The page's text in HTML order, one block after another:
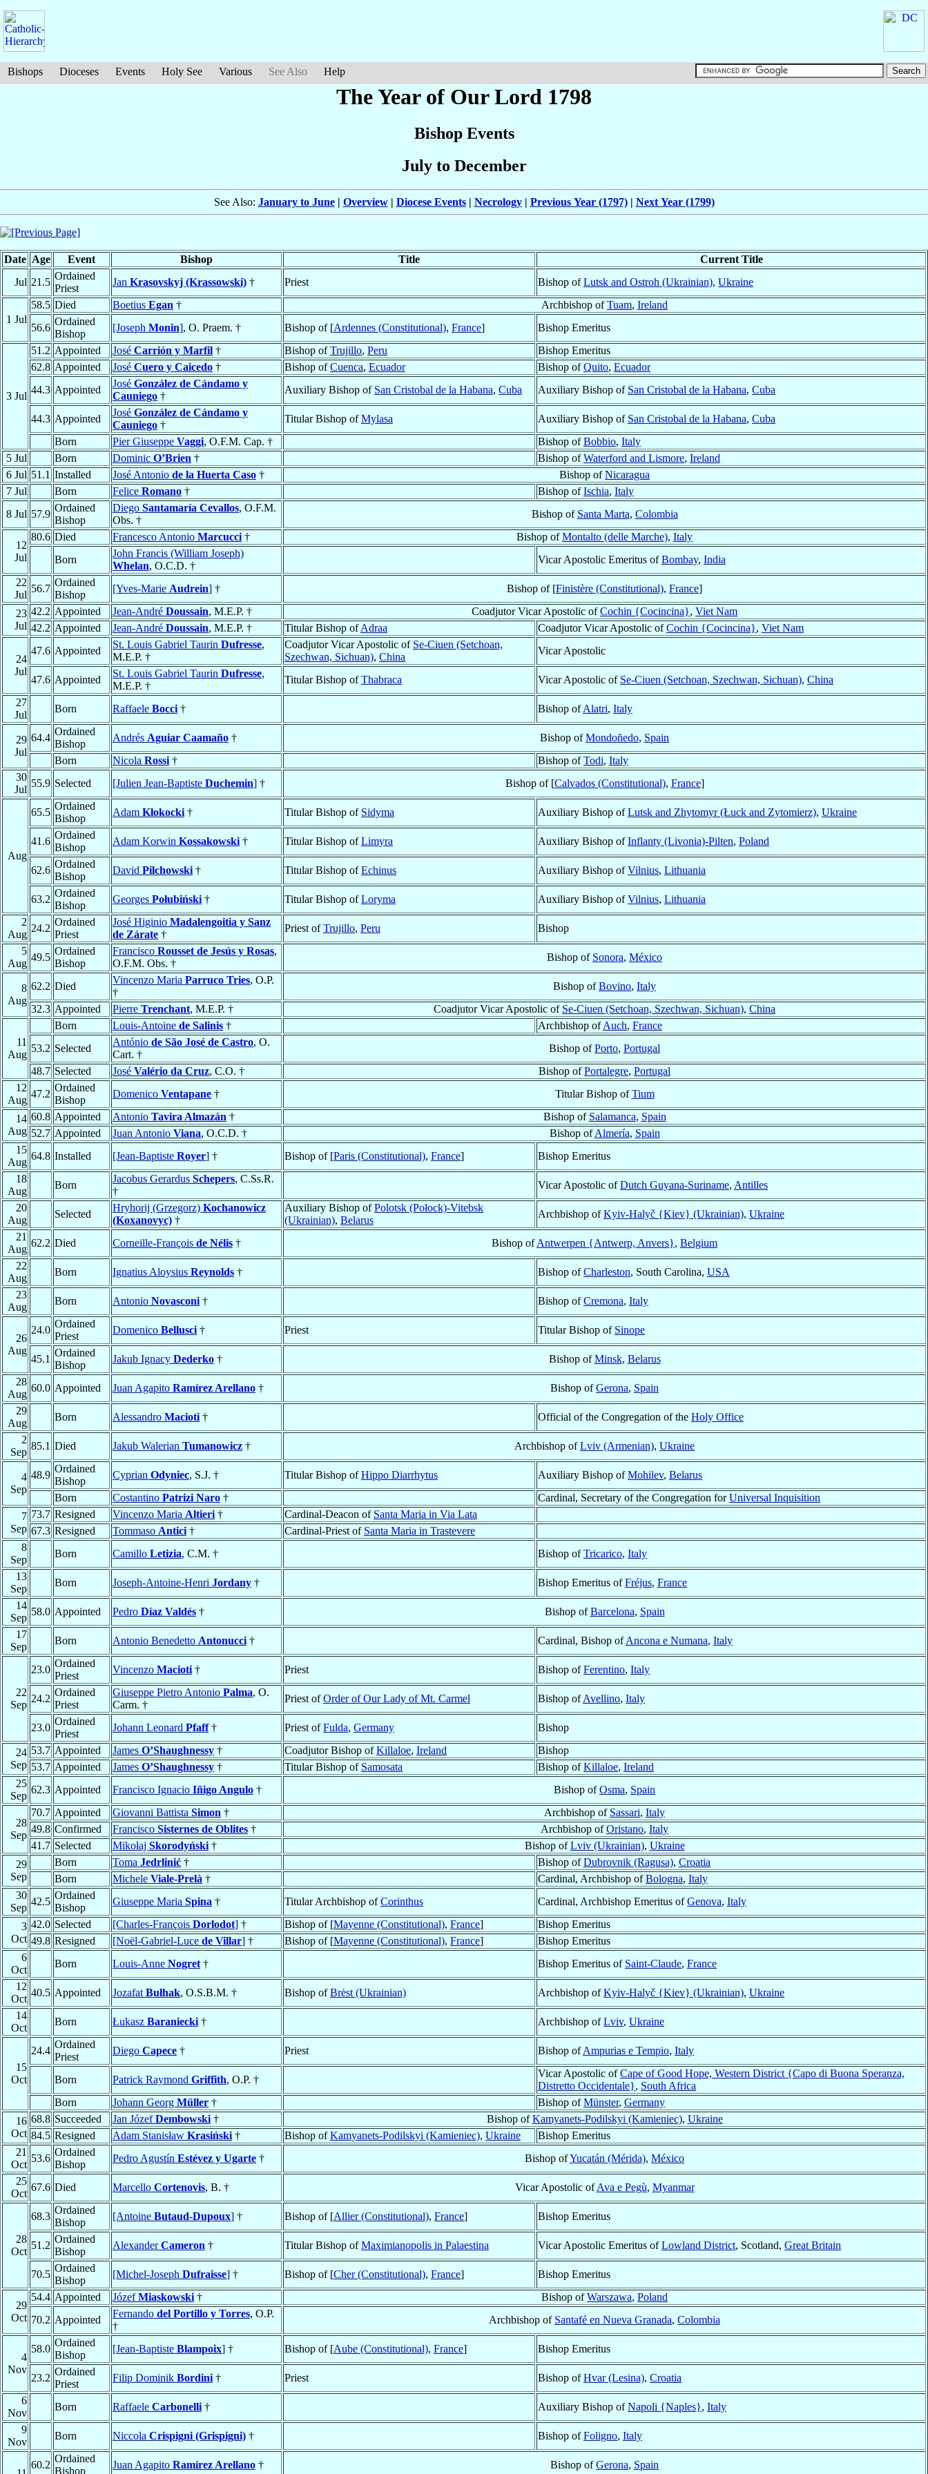
Bishops Dioceses Events Holy See Various See Also Help
The Year of Our Lord 1798
Bishop Events
July to December
See Also: January to June| Overview| Diocese Events| Necrology| Previous Year (1797)| Next Year (1799)
Date Age Event Bishop Title
Current Title
Jul 21.5
Ordained
Priest
Jan Krasovskyj (Krassowski) † Priest Bishop ofLutsk and Ostroh (Ukrainian), Ukraine
1 Jul
58.5 Died Boetius Egan † Archbishop ofTuam, Ireland
56.6
Ordained
Bishop
[Joseph Monin], O. Praem. † Bishop of [Ardennes (Constitutional), France] Bishop Emeritus
3 Jul
51.2 Appointed José Carrión y Marfil † Bishop ofTrujillo, Peru
Bishop Emeritus
62.8 Appointed José Cuero y Caicedo † Bishop ofCuenca, Ecuador Bishop ofQuito, Ecuador
44.3 Appointed
José González de Cándamo y
Cauniego †
Auxiliary Bishop of San Cristobal de la Habana, Cuba Auxiliary Bishop of San Cristobal de la Habana, Cuba
44.3 Appointed
José González de Cándamo y
Cauniego †
Titular Bishop ofMylasa Auxiliary Bishop of San Cristobal de la Habana, Cuba
Born
Pier Giuseppe Vaggi, O.F.M. Cap. † Bishop ofBobbio, Italy
5 Jul
Born Dominic O’Brien † Bishop ofWaterford and Lismore, Ireland
6 Jul 51.1 Installed José Antonio de la Huerta Caso † Bishop ofNicaragua
7 Jul
Born Felice Romano † Bishop ofIschia, Italy
8 Jul 57.9
Ordained
Bishop
Diego Santamaría Cevallos, O.F.M.
Obs. †
Bishop of Santa Marta, Colombia
12
Jul
80.6 Died Francesco Antonio Marcucci † Bishop ofMontalto (delle Marche), Italy
Born
John Francis (William Joseph)
Whelan, O.C.D. †
Vicar Apostolic Emeritus ofBombay, India
22
Jul
56.7
Ordained
Bishop
[Yves-Marie Audrein] † Bishop of [Finistère (Constitutional), France]
23
Jul
42.2 Appointed Jean-André Doussain, M.E.P. † Coadjutor Vicar Apostolic ofCochin {Cocincina}, Viet Nam
42.2 Appointed Jean-André Doussain, M.E.P. † Titular Bishop ofAdraa Coadjutor Vicar Apostolic ofCochin {Cocincina}, Viet Nam
24
Jul
47.6 Appointed
St. Louis Gabriel Taurin Dufresse,
M.E.P. †
Coadjutor Vicar Apostolic of Se-Ciuen (Setchoan,
Szechwan, Sichuan), China
Vicar Apostolic
47.6 Appointed
St. Louis Gabriel Taurin Dufresse,
M.E.P. †
Titular Bishop ofThabraca Vicar Apostolic of Se-Ciuen (Setchoan, Szechwan, Sichuan), China
27
Jul
Born Raffaele Bocci † Bishop ofAlatri, Italy
29
Jul
64.4
Ordained
Bishop
Andrés Aguiar Caamaño † Bishop ofMondoñedo, Spain
Born
Nicola Rossi † Bishop ofTodi, Italy
30
Jul
55.9 Selected [Julien Jean-Baptiste Duchemin] † Bishop of [Calvados (Constitutional), France]
Aug
65.5
Ordained
Bishop
Adam Kłokocki † Titular Bishop of Sidyma Auxiliary Bishop ofLutsk and Zhytomyr (Łuck and Zytomierz), Ukraine
41.6
Ordained
Bishop
Adam Korwin Kossakowski † Titular Bishop ofLimyra Auxiliary Bishop ofInflanty (Livonia)-Pilten, Poland
62.6
Ordained
Bishop
David Pilchowski † Titular Bishop ofEchinus Auxiliary Bishop ofVilnius, Lithuania
63.2
Ordained
Bishop
Georges Połubiński † Titular Bishop ofLoryma Auxiliary Bishop ofVilnius, Lithuania
2
Aug
24.2
Ordained
Priest
José Higinio Madalengoitia y Sanz
de Zárate †
Priest ofTrujillo, Peru
Bishop
5
Aug
49.5
Ordained
Bishop
Francisco Rousset de Jesús y Rosas,
O.F.M. Obs. †
Bishop of Sonora, México
8
Aug
62.2 Died
Vincenzo Maria Parruco Tries, O.P.
†
Bishop ofBovino, Italy
32.3 Appointed Pierre Trenchant, M.E.P. † Coadjutor Vicar Apostolic of Se-Ciuen (Setchoan, Szechwan, Sichuan), China
11
Aug
Born Louis-Antoine de Salinis † Archbishop ofAuch, France
53.2 Selected
António de São José de Castro, O.
Cart. †
Bishop ofPorto, Portugal
48.7 Selected José Valério da Cruz, C.O. † Bishop ofPortalegre, Portugal
12
Aug
47.2
Ordained
Bishop
Domenico Ventapane † Titular Bishop ofTium
14
Aug
60.8 Appointed Antonio Tavira Almazán † Bishop of Salamanca, Spain
52.7 Appointed Juan Antonio Viana, O.C.D. † Bishop ofAlmería, Spain
15
Aug
64.8 Installed [Jean-Baptiste Royer] † Bishop of [Paris (Constitutional), France]
Bishop Emeritus
18
Aug
Born
Jacobus Gerardus Schepers, C.Ss.R.
†
Vicar Apostolic ofDutch Guyana-Suriname, Antilles
20
Aug
Selected
Hryhorij (Grzegorz) Kochanowicz
(Koxanovyc) †
Auxiliary Bishop ofPolotsk (Połock)-Vitebsk
(Ukrainian), Belarus
Archbishop ofKyiv-Halyč {Kiev} (Ukrainian), Ukraine
21
Aug
62.2 Died Corneille-François de Nélis † Bishop ofAntwerpen {Antwerp, Anvers}, Belgium
22
Aug
Born Ignatius Aloysius Reynolds † Bishop ofCharleston, South Carolina, USA
23
Aug
Born Antonio Novasconi † Bishop ofCremona, Italy
26
Aug
24.0
Ordained
Priest
Domenico Bellusci † Priest Titular Bishop of Sinope
45.1
Ordained
Bishop
Jakub Ignacy Dederko † Bishop ofMinsk, Belarus
28
Aug
60.0 Appointed Juan Agapito Ramírez Arellano † Bishop ofGerona, Spain
29
Aug
Born Alessandro Macioti † Official of the Congregation of the Holy Office
2
Sep
85.1 Died Jakub Walerian Tumanowicz † Archbishop ofLviv (Armenian), Ukraine
4
Sep
48.9
Ordained
Bishop
Cyprian Odyniec, S.J. † Titular Bishop ofHippo Diarrhytus Auxiliary Bishop ofMohilev, Belarus
Born
Costantino Patrizi Naro † Cardinal, Secretary of the Congregation forUniversal Inquisition
7
Sep
73.7 Resigned Vincenzo Maria Altieri † Cardinal-Deacon of Santa Maria in Via Lata
67.3 Resigned Tommaso Antici † Cardinal-Priest of Santa Maria in Trastevere
8
Sep
Born Camillo Letizia, C.M. † Bishop ofTricarico, Italy
13
Sep
Born Joseph-Antoine-Henri Jordany † Bishop Emeritus ofFréjus, France
14
Sep
58.0 Appointed Pedro Díaz Valdés † Bishop ofBarcelona, Spain
17
Sep
Born Antonio Benedetto Antonucci † Cardinal, Bishop ofAncona e Numana, Italy
22
Sep
23.0
Ordained
Priest
Vincenzo Macioti † Priest Bishop ofFerentino, Italy
24.2
Ordained
Priest
Giuseppe Pietro Antonio Palma, O.
Carm. †
Priest ofOrder of Our Lady of Mt. Carmel Bishop ofAvellino, Italy
23.0
Ordained
Priest
Johann Leonard Pfaff† Priest ofFulda, Germany Bishop
24
Sep
53.7 Appointed James O’Shaughnessy † Coadjutor Bishop ofKillaloe, Ireland
Bishop
53.7 Appointed James O’Shaughnessy † Titular Bishop of Samosata Bishop ofKillaloe, Ireland
25
Sep
62.3 Appointed Francisco Ignacio Iñigo Angulo † Bishop ofOsma, Spain
28
Sep
70.7 Appointed Giovanni Battista Simon † Archbishop of Sassari, Italy
49.8 Confirmed Francisco Sisternes de Oblites † Archbishop ofOristano, Italy
41.7 Selected Mikołaj Skorodyński † Bishop ofLviv (Ukrainian), Ukraine
29
Sep
Born Toma Jedrlinić † Bishop ofDubrovnik (Ragusa), Croatia
Born
Michele Viale-Prelà † Cardinal, Archbishop ofBologna, Italy
30
Sep
42.5
Ordained
Bishop
Giuseppe Maria Spina † Titular Archbishop ofCorinthus Cardinal, Archbishop Emeritus ofGenova, Italy
3
Oct
42.0 Selected [Charles-François Dorlodot] † Bishop of [Mayenne (Constitutional), France]
Bishop Emeritus
49.8 Resigned [Noël-Gabriel-Luce de Villar] † Bishop of [Mayenne (Constitutional), France]
Bishop Emeritus
6
Oct
Born Louis-Anne Nogret † Bishop Emeritus of Saint-Claude, France
12
Oct
40.5 Appointed Jozafat Bułhak, O.S.B.M. † Bishop ofBrėst (Ukrainian) Archbishop ofKyiv-Halyč {Kiev} (Ukrainian), Ukraine
14
Oct
Born Łukasz Baraniecki † Archbishop ofLviv, Ukraine
15
Oct
24.4
Ordained
Priest
Diego Capece † Priest Bishop ofAmpurias e Tempio, Italy
Born Patrick Raymond Griffith, O.P. †
Vicar Apostolic ofCape of Good Hope, Western District {Capo di Buona Speranza,
Distretto Occidentale}, South Africa
Born
Johann Georg Müller † Bishop ofMünster, Germany
16
Oct
68.8 Succeeded Jan JózefDembowski † Bishop ofKamyanets-Podilskyi (Kamieniec), Ukraine
84.5 Resigned Adam Stanisław Krasiński † Bishop ofKamyanets-Podilskyi (Kamieniec), Ukraine
Bishop Emeritus
21
Oct
53.6
Ordained
Bishop
Pedro Agustín Estévez y Ugarte † Bishop ofYucatán (Mérida), México
25
Oct
67.6 Died Marcello Cortenovis, B. † Vicar Apostolic ofAva e Pegù, Myanmar
28
Oct
68.3
Ordained
Bishop
[Antoine Butaud-Dupoux] † Bishop of [Allier (Constitutional), France] Bishop Emeritus
51.2
Ordained
Bishop
AlexanderCameron † Titular Bishop ofMaximianopolis in Palaestina Vicar Apostolic Emeritus ofLowland District, Scotland, Great Britain
70.5
Ordained
Bishop
[Michel-Joseph Dufraisse] † Bishop of [Cher (Constitutional), France] Bishop Emeritus
29
Oct
54.4 Appointed JózefMiaskowski † Bishop ofWarszawa, Poland
70.2 Appointed
Fernando del Portillo y Torres, O.P.
†
Archbishop of Santafé en Nueva Granada, Colombia
4
Nov
58.0
Ordained
Bishop
[Jean-Baptiste Blampoix] † Bishop of [Aube (Constitutional), France] Bishop Emeritus
23.2
Ordained
Priest
Filip Dominik Bordini † Priest Bishop ofHvar (Lesina), Croatia
6
Nov
Born Raffaele Carbonelli † Auxiliary Bishop ofNapoli {Naples}, Italy
9
Nov
Born Niccola Crispigni (Grispigni) † Bishop ofFoligno, Italy
60.2
Ordained
Bishop
Juan Agapito Ramírez Arellano † Bishop ofGerona, Spain